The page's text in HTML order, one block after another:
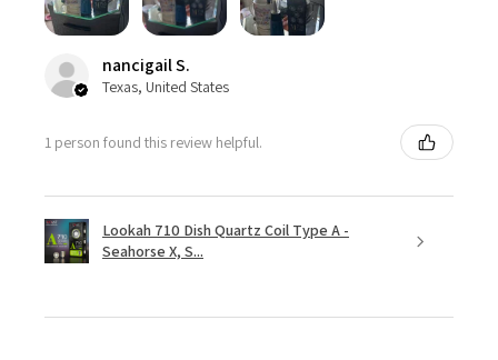
nancigail S.
Texas, United States
1 person found this review helpful.
Lookah 710 Dish Quartz Coil Type A -
Seahorse X, S...